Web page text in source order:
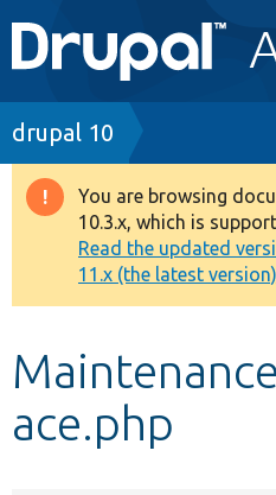
Main
navigation
Go to Drupal.org
Drupal 7
Drupal 8+
Other projects
Develop for Drupal
Breadcrumb
drupal 10
Warning
message
You are browsing
10.3.x, which is
Read the updated
11.x (the latest
ace.php